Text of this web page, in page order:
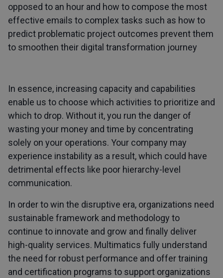
opposed to an hour and how to compose the most
effective emails to complex tasks such as how to
predict problematic project outcomes prevent them
to smoothen their digital transformation journey
In essence, increasing capacity and capabilities
enable us to choose which activities to prioritize and
which to drop. Without it, you run the danger of
wasting your money and time by concentrating
solely on your operations. Your company may
experience instability as a result, which could have
detrimental effects like poor hierarchy-level
communication.
In order to win the disruptive era, organizations need
sustainable framework and methodology to
continue to innovate and grow and finally deliver
high-quality services. Multimatics fully understand
the need for robust performance and offer training
and certification programs to support organizations